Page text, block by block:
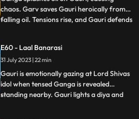
chaos. Garv saves Gauri heroically from
falling oil. Tensions rise, and Gauri defends
shows her love for her sister and warns
Yug against Ganga. Nachiket enters with
evil intentions. Garv trie
...
E60 - Laal Banarasi
31 July 2023 | 22 min
Gauri is emotionally gazing at Lord Shivas
idol when tensed Ganga is revealed
standing nearby. Gauri lights a diya and
...